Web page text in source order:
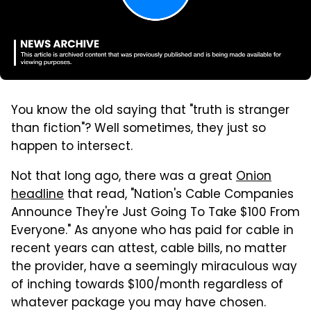
You know the old saying that "truth is stranger
than fiction"? Well sometimes, they just so
happen to intersect.
Not that long ago, there was a great Onion
headline that read, "Nation's Cable Companies
Announce They're Just Going To Take $100 From
Everyone." As anyone who has paid for cable in
recent years can attest, cable bills, no matter
the provider, have a seemingly miraculous way
of inching towards $100/month regardless of
whatever package you may have chosen.